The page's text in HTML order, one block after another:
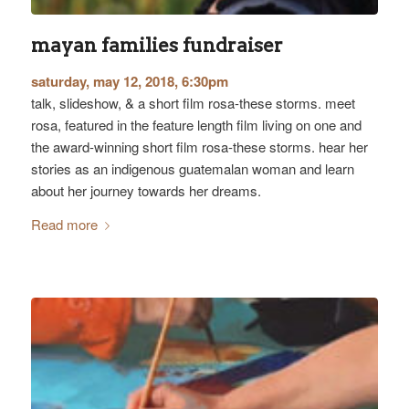
mayan families fundraiser
saturday, may 12, 2018, 6:30pm
talk, slideshow, & a short film rosa-these storms. meet
rosa, featured in the feature length film living on one and
the award-winning short film rosa-these storms. hear her
stories as an indigenous guatemalan woman and learn
about her journey towards her dreams.
Read more